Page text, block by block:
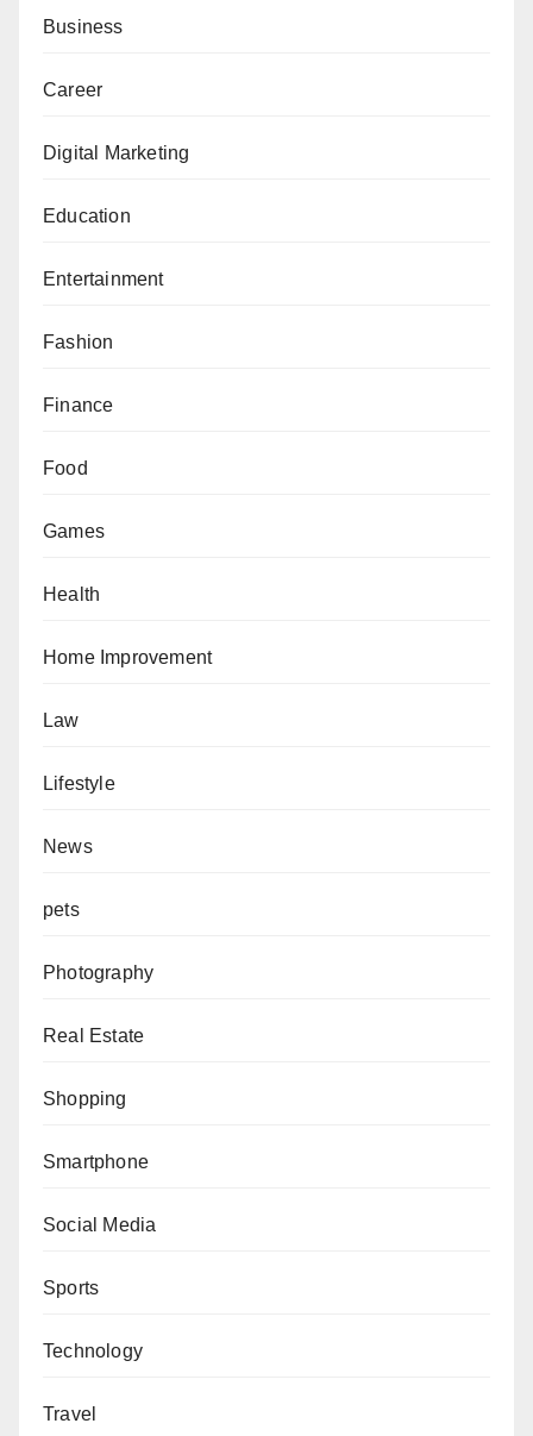
Business
Career
Digital Marketing
Education
Entertainment
Fashion
Finance
Food
Games
Health
Home Improvement
Law
Lifestyle
News
pets
Photography
Real Estate
Shopping
Smartphone
Social Media
Sports
Technology
Travel